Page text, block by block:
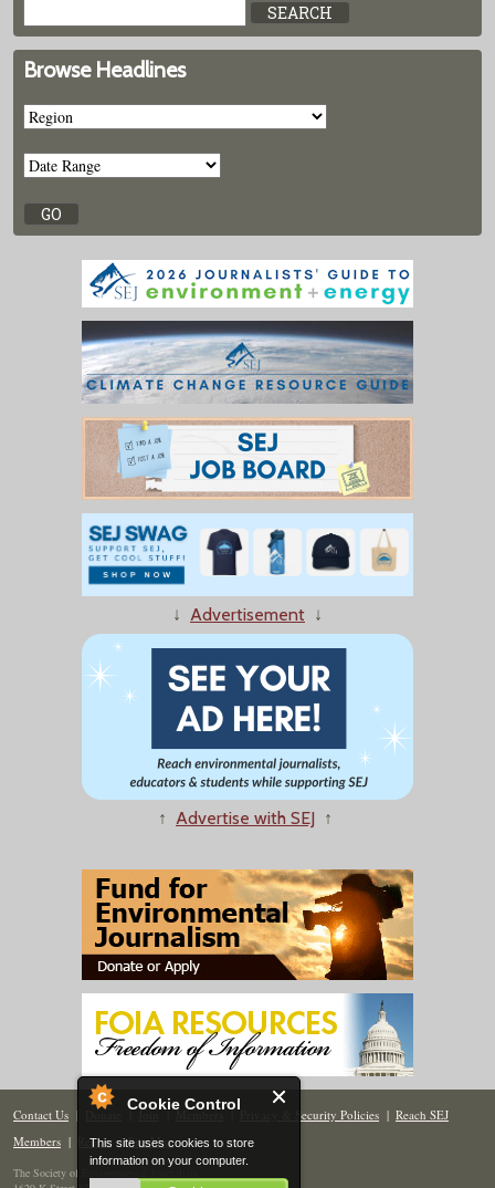
Cookie Control
This site uses cookies to store
information on your computer.
Browse Headlines
↓ Advertisement ↓
↑ Advertise with SEJ ↑
Contact Us | Donate | Join | Members| Privacy & Security Policies | Reach SEJ
Members | Renew | Site Map
The Society of Environmental Journalists